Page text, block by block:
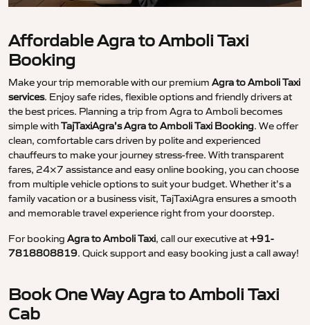
Affordable Agra to Amboli Taxi
Booking
Make your trip memorable with our premium Agra to Amboli Taxi
services. Enjoy safe rides, flexible options and friendly drivers at
the best prices. Planning a trip from Agra to Amboli becomes
simple withTajTaxiAgra’s Agra to Amboli Taxi Booking. We offer
clean, comfortable cars driven by polite and experienced
chauffeurs to make your journey stress-free. With transparent
fares, 24×7 assistance and easy online booking, you can choose
from multiple vehicle options to suit your budget. Whether it’s a
family vacation or a business visit, TajTaxiAgra ensures a smooth
and memorable travel experience right from your doorstep.
For booking Agra to Amboli Taxi, call our executive at+91-
7818808819. Quick support and easy booking just a call away!
Book One Way Agra to Amboli Taxi
Cab